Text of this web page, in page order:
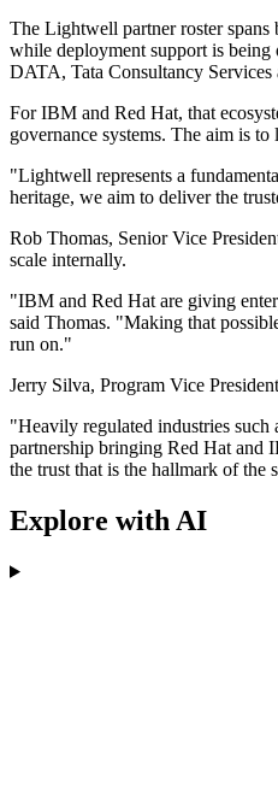
The Lightwell partner roster
while deployment support is
DATA, Tata Consultancy Services
For IBM and Red Hat, that
governance systems. The aim is
"Lightwell represents a
heritage, we aim to deliver the
Rob Thomas, Senior Vice
scale internally.
"IBM and Red Hat are giving
said Thomas. "Making that
run on."
Jerry Silva, Program Vice
"Heavily regulated industries such
partnership bringing Red Hat and
the trust that is the hallmark of the
Explore with AI